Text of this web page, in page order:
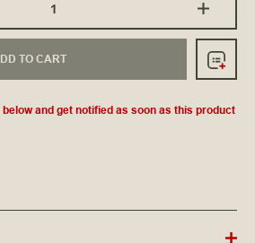
TO CART
and get notified as soon as this product